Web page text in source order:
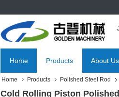
Home Products About Us
Home Products Polished Steel Rod
Cold Rolling Piston